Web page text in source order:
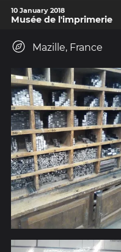
10 January 2018
Musée de l'imprimerie
Mazille, France